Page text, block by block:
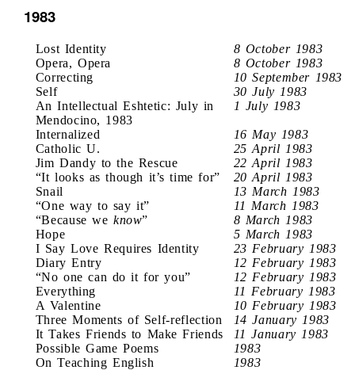
1983
Lost Identity
8 October 1983
Opera, Opera
8 October 1983
Correcting
10 September 1983
Self
30 July 1983
An Intellectual Eshtetic: July in
Mendocino, 1983
1 July 1983
Internalized
16 May 1983
Catholic U.
25 April 1983
Jim Dandy to the Rescue
22 April 1983
“It looks as though it’s time for”
20 April 1983
Snail
13 March 1983
“One way to say it”
11 March 1983
“Because we know”
8 March 1983
Hope
5 March 1983
I Say Love Requires Identity
23 February 1983
Diary Entry
12 February 1983
“No one can do it for you”
12 February 1983
Everything
11 February 1983
A Valentine
10 February 1983
Three Moments of Self-reflection
14 January 1983
It Takes Friends to Make Friends
11 January 1983
Possible Game Poems
1983
On Teaching English
1983